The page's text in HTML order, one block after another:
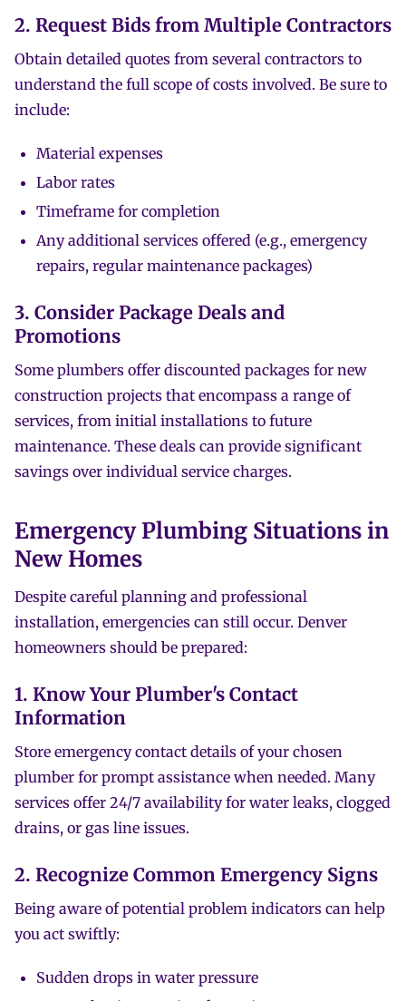
2. Request Bids from Multiple Contractors
Obtain detailed quotes from several contractors to
understand the full scope of costs involved. Be sure to
include:
Material expenses
Labor rates
Timeframe for completion
Any additional services offered (e.g., emergency
repairs, regular maintenance packages)
3. Consider Package Deals and
Promotions
Some plumbers offer discounted packages for new
construction projects that encompass a range of
services, from initial installations to future
maintenance. These deals can provide significant
savings over individual service charges.
Emergency Plumbing Situations in
New Homes
Despite careful planning and professional
installation, emergencies can still occur. Denver
homeowners should be prepared:
1. Know Your Plumber's Contact
Information
Store emergency contact details of your chosen
plumber for prompt assistance when needed. Many
services offer 24/7 availability for water leaks, clogged
drains, or gas line issues.
2. Recognize Common Emergency Signs
Being aware of potential problem indicators can help
you act swiftly:
Sudden drops in water pressure